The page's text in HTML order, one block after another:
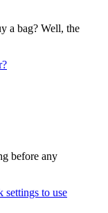
a bag? Well, the
before any